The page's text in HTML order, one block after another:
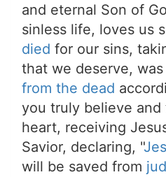
and eternal Son of
sinless life, loves us
died for our sins,
that we deserve, was
from the dead
you truly believe
heart, receiving
Savior, declaring, "
will be saved from